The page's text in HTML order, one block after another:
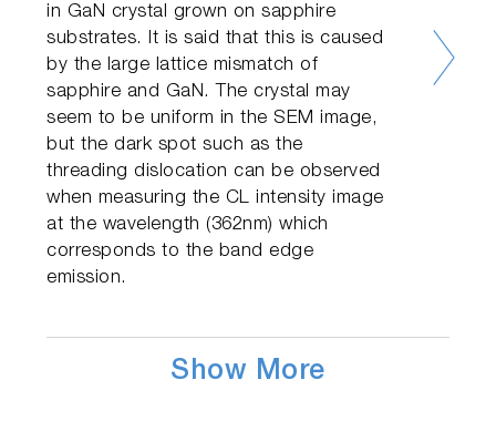
in GaN crystal grown on sapphire
substrates. It is said that this is caused
by the large lattice mismatch of
sapphire and GaN. The crystal may
seem to be uniform in the SEM image,
but the dark spot such as the
threading dislocation can be observed
when measuring the CL intensity image
at the wavelength (362nm) which
corresponds to the band edge
emission.
Show More